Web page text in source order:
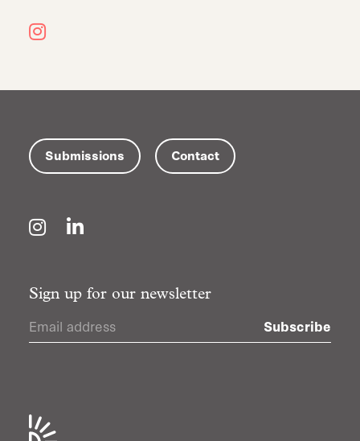
Instagram
Submissions Contact
Instagram
LinkedIn
Sign up for our newsletter
Subscribe